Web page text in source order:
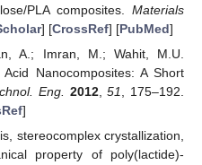
PLA composites. Materials
] [CrossRef] [PubMed]
A.; Imran, M.; Wahit, M.U.
Nanocomposites: A Short
Eng. 2012,51
, 175–192.
]
stereocomplex crystallization,
property of poly(lactide)-